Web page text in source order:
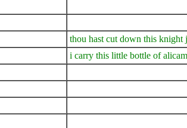
thou hast cut down this knight
i carry this little bottle of